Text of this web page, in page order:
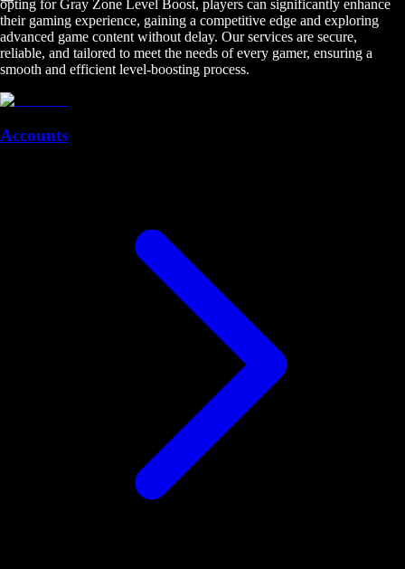
opting for Gray Zone Level Boost, players can significantly enhance
their gaming experience, gaining a competitive edge and exploring
advanced game content without delay. Our services are secure,
reliable, and tailored to meet the needs of every gamer, ensuring a
smooth and efficient level-boosting process.
Accounts